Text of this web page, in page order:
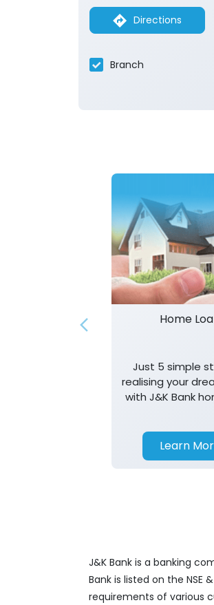
Directions
Branch
Home
Just 5 simple
realising your
with J&K Bank
Learn
J&K Bank is a banking
Bank is listed on the NSE
requirements of various